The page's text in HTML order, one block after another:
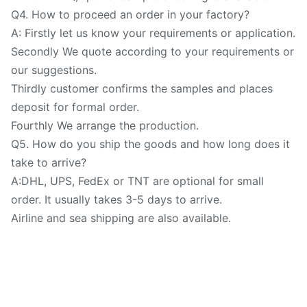
Q4. How to proceed an order in your factory?
A: Firstly let us know your requirements or application.
Secondly We quote according to your requirements or
our suggestions.
Thirdly customer confirms the samples and places
deposit for formal order.
Fourthly We arrange the production.
Q5. How do you ship the goods and how long does it
take to arrive?
A:DHL, UPS, FedEx or TNT are optional for small
order. It usually takes 3-5 days to arrive.
Airline and sea shipping are also available.